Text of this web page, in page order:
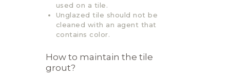
used on a tile.
Unglazed tile should not be
cleaned with an agent that
contains color.
How to maintain the tile
grout?